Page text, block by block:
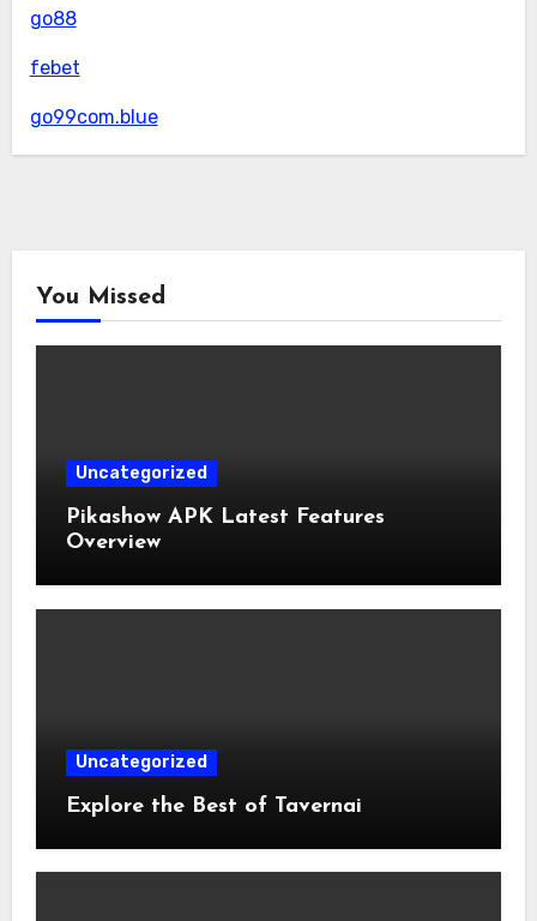
go88
febet
go99com.blue
You Missed
Uncategorized
Pikashow APK Latest Features
Overview
Uncategorized
Explore the Best of Tavernai